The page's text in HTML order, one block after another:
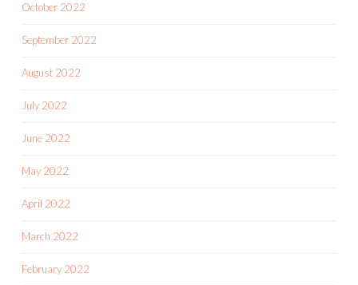
October 2022
September 2022
August 2022
July 2022
June 2022
May 2022
April 2022
March 2022
February 2022